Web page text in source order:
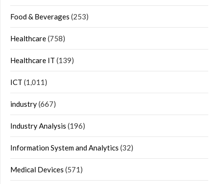
Food & Beverages (253)
Healthcare(758)
Healthcare IT (139)
ICT (1,011)
industry(667)
Industry Analysis (196)
Information System and Analytics (32)
Medical Devices (571)